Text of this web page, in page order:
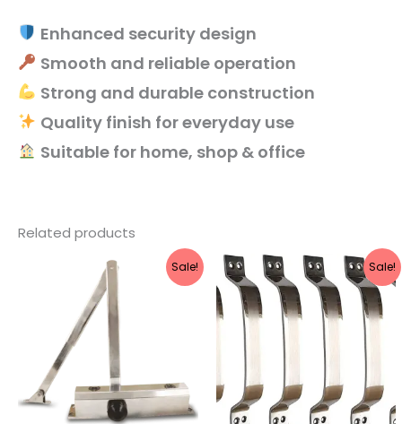
Enhanced security design
Smooth and reliable operation
Strong and durable construction
Quality finish for everyday use
Suitable for home, shop & office
Related products
Sale!
Original
price
was:
₹1,616.
Current
Sale!
Original
price
was:
₹769.
Current
price
is:
₹439.